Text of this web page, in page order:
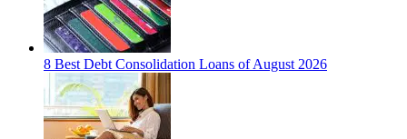
8 Best Debt Consolidation Loans of August 2026